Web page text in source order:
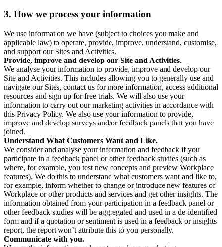
3. How we process your information
We use information we have (subject to choices you make and
applicable law) to operate, provide, improve, understand, customise,
and support our Sites and Activities.
Provide, improve and develop our Site and Activities.
We analyse your information to provide, improve and develop our
Site and Activities. This includes allowing you to generally use and
navigate our Sites, contact us for more information, access additional
resources and sign up for free trials. We will also use your
information to carry out our marketing activities in accordance with
this Privacy Policy. We also use your information to provide,
improve and develop surveys and/or feedback panels that you have
joined.
Understand What Customers Want and Like.
We consider and analyse your information and feedback if you
participate in a feedback panel or other feedback studies (such as
where, for example, you test new concepts and preview Workplace
features). We do this to understand what customers want and like to,
for example, inform whether to change or introduce new features of
Workplace or other products and services and get other insights. The
information obtained from your participation in a feedback panel or
other feedback studies will be aggregated and used in a de-identified
form and if a quotation or sentiment is used in a feedback or insights
report, the report won’t attribute this to you personally.
Communicate with you.